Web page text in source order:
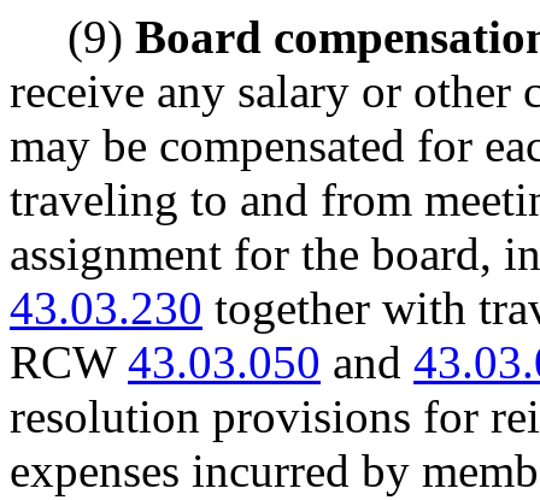
(9) Board
receive any salary or other
may be compensated for
traveling to and from
assignment for the board,
43.03.230 together with
RCW 43.03.050 and
resolution provisions for
expenses incurred by